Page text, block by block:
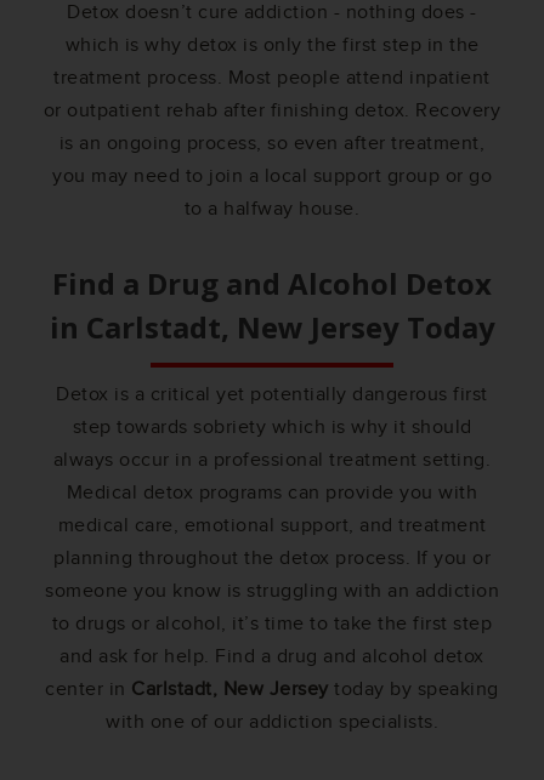
Detox doesn’t cure addiction - nothing does -
which is why detox is only the first step in the
treatment process. Most people attend inpatient
or outpatient rehab after finishing detox. Recovery
is an ongoing process, so even after treatment,
you may need to join a local support group or go
to a halfway house.
Find a Drug and Alcohol Detox
in Carlstadt, New JerseyToday
Detox is a critical yet potentially dangerous first
step towards sobriety which is why it should
always occur in a professional treatment setting.
Medical detox programs can provide you with
medical care, emotional support, and treatment
planning throughout the detox process. If you or
someone you know is struggling with an addiction
to drugs or alcohol, it’s time to take the first step
and ask for help. Find a drug and alcohol detox
center in Carlstadt, New Jersey today by speaking
with one of our addiction specialists.